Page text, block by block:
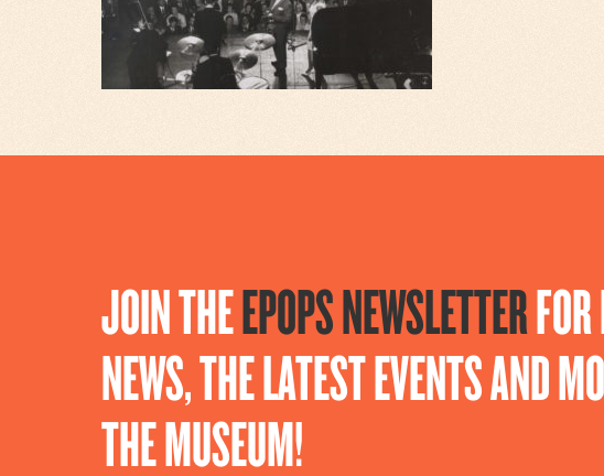
JOIN THEEPOPS NEWSLETTER
NEWS, THE LATEST EVENTS AND
THE MUSEUM!